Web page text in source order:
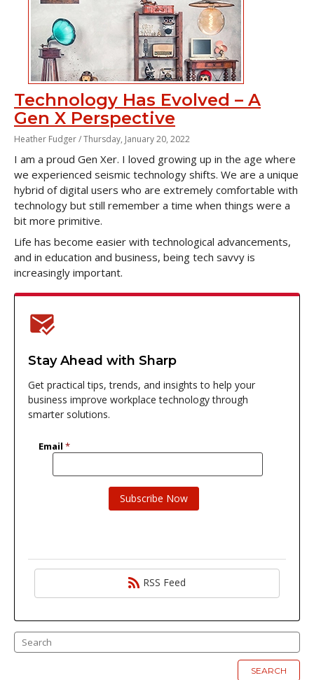
Technology Has Evolved – A
Gen X Perspective
Heather Fudger /Thursday, January 20, 2022
I am a proud Gen Xer. I loved growing up in the age where
we experienced seismic technology shifts. We are a unique
hybrid of digital users who are extremely comfortable with
technology but still remember a time when things were a
bit more primitive.
Life has become easier with technological advancements,
and in education and business, being tech savvy is
increasingly important.
Stay Ahead with Sharp
Get practical tips, trends, and insights to help your
business improve workplace technology through
smarter solutions.
RSS Feed
SEARCH